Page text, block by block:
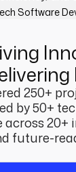
250+
by 50+
across 20+
future-